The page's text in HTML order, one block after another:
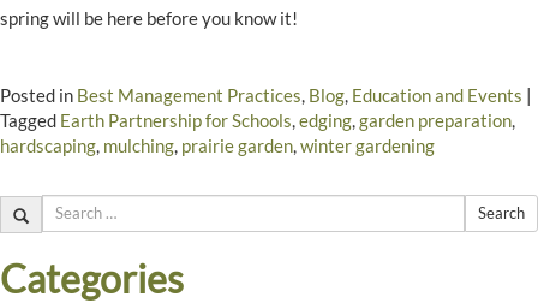
spring will be here before you know it!
Posted in Best Management Practices Blog Education and Events |
Tagged Earth Partnership for Schools edging garden preparation
hardscaping mulching prairie garden winter gardening
Search
Categories